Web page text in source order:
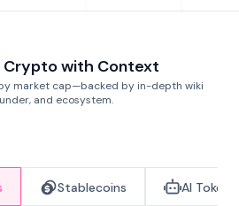
with Context
market cap—backed by in-depth wiki
and ecosystem.
Stablecoins AI Tokens